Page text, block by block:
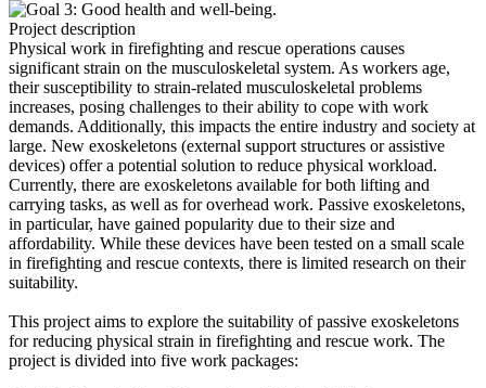
Project description
Physical work in firefighting and rescue operations causes
significant strain on the musculoskeletal system. As workers age,
their susceptibility to strain-related musculoskeletal problems
increases, posing challenges to their ability to cope with work
demands. Additionally, this impacts the entire industry and society at
large. New exoskeletons (external support structures or assistive
devices) offer a potential solution to reduce physical workload.
Currently, there are exoskeletons available for both lifting and
carrying tasks, as well as for overhead work. Passive exoskeletons,
in particular, have gained popularity due to their size and
affordability. While these devices have been tested on a small scale
in firefighting and rescue contexts, there is limited research on their
suitability.
This project aims to explore the suitability of passive exoskeletons
for reducing physical strain in firefighting and rescue work. The
project is divided into five work packages: